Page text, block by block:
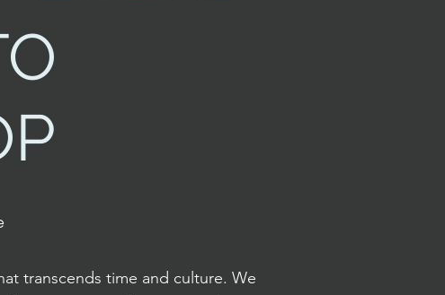
transcends time and culture. We